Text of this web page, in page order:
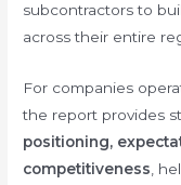
subcontractors to
across their entire
For companies
the report provides
positioning,
competitiveness,